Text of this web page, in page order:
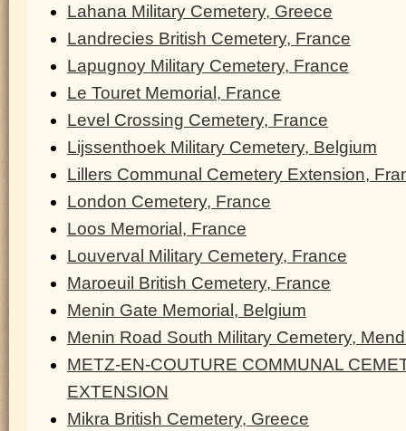
Lahana Military Cemetery, Greece
Landrecies British Cemetery, France
Lapugnoy Military Cemetery, France
Le Touret Memorial, France
Level Crossing Cemetery, France
Lijssenthoek Military Cemetery, Belgium
Lillers Communal Cemetery Extension,
London Cemetery, France
Loos Memorial, France
Louverval Military Cemetery, France
Maroeuil British Cemetery, France
Menin Gate Memorial, Belgium
Menin Road South Military Cemetery,
METZ-EN-COUTURE COMMUNAL
EXTENSION
Mikra British Cemetery, Greece